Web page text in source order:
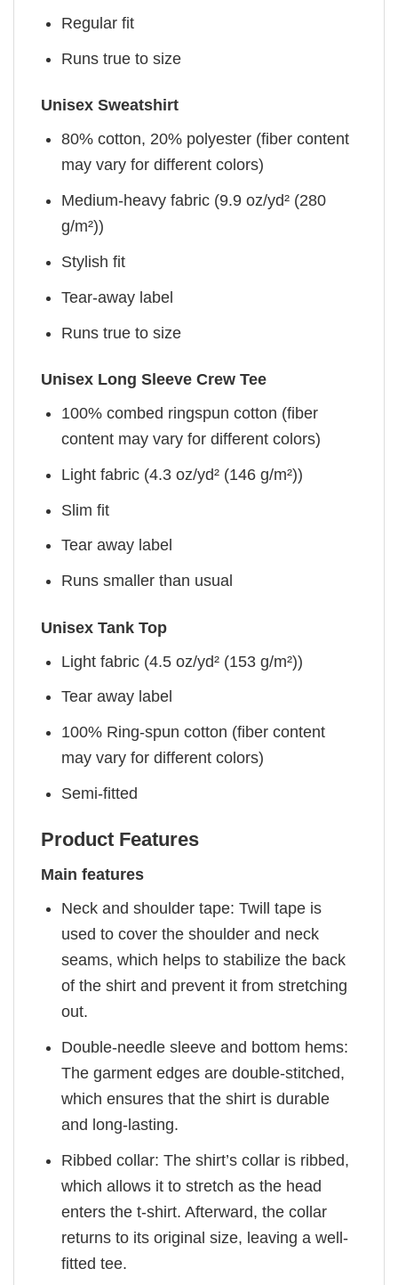
Regular fit
Runs true to size
Unisex Sweatshirt
80% cotton, 20% polyester (fiber content
may vary for different colors)
Medium-heavy fabric (9.9 oz/yd² (280
g/m²))
Stylish fit
Tear-away label
Runs true to size
Unisex Long Sleeve Crew Tee
100% combed ringspun cotton (fiber
content may vary for different colors)
Light fabric (4.3 oz/yd² (146 g/m²))
Slim fit
Tear away label
Runs smaller than usual
Unisex Tank Top
Light fabric (4.5 oz/yd² (153 g/m²))
Tear away label
100% Ring-spun cotton (fiber content
may vary for different colors)
Semi-fitted
Product Features
Main features
Neck and shoulder tape: Twill tape is
used to cover the shoulder and neck
seams, which helps to stabilize the back
of the shirt and prevent it from stretching
out.
Double-needle sleeve and bottom hems:
The garment edges are double-stitched,
which ensures that the shirt is durable
and long-lasting.
Ribbed collar: The shirt’s collar is ribbed,
which allows it to stretch as the head
enters the t-shirt. Afterward, the collar
returns to its original size, leaving a well-
fitted tee.